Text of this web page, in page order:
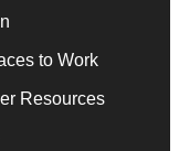
to Work
Resources